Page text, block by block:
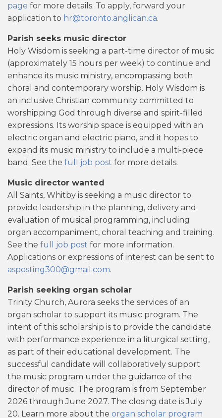
page for more details. To apply, forward your
application to hr@toronto.anglican.ca.
Parish seeks music director
Holy Wisdom is seeking a part-time director of music
(approximately 15 hours per week) to continue and
enhance its music ministry, encompassing both
choral and contemporary worship. Holy Wisdom is
an inclusive Christian community committed to
worshipping God through diverse and spirit-filled
expressions. Its worship space is equipped with an
electric organ and electric piano, and it hopes to
expand its music ministry to include a multi-piece
band. See the full job post for more details.
Music director wanted
All Saints, Whitby is seeking a music director to
provide leadership in the planning, delivery and
evaluation of musical programming, including
organ accompaniment, choral teaching and training.
See the full job post for more information.
Applications or expressions of interest can be sent to
asposting300@gmail.com.
Parish seeking organ scholar
Trinity Church, Aurora seeks the services of an
organ scholar to support its music program. The
intent of this scholarship is to provide the candidate
with performance experience in a liturgical setting,
as part of their educational development. The
successful candidate will collaboratively support
the music program under the guidance of the
director of music. The program is from September
2026 through June 2027. The closing date is July
20. Learn more about the organ scholar program